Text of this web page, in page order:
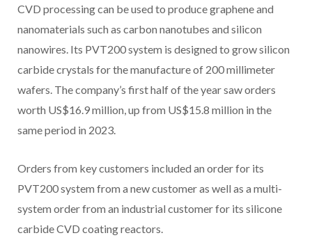
CVD processing can be used to produce graphene and
nanomaterials such as carbon nanotubes and silicon
nanowires. Its PVT200 system is designed to grow silicon
carbide crystals for the manufacture of 200 millimeter
wafers. The company’s first half of the year saw orders
worth US$16.9 million, up from US$15.8 million in the
same period in 2023.
Orders from key customers included an order for its
PVT200 system from a new customer as well as a multi-
system order from an industrial customer for its silicone
carbide CVD coating reactors.